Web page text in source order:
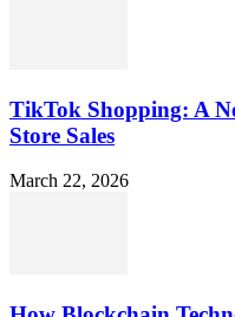
TikTok Shopping: A
Store Sales
March 22, 2026